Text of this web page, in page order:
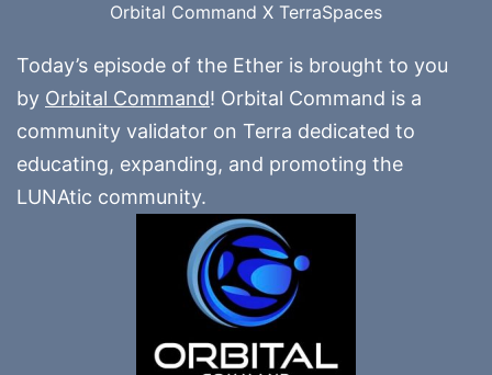
Orbital Command X TerraSpaces
Today’s episode of the Ether is brought to you
by Orbital Command! Orbital Command is a
community validator on Terra dedicated to
educating, expanding, and promoting the
LUNAtic community.